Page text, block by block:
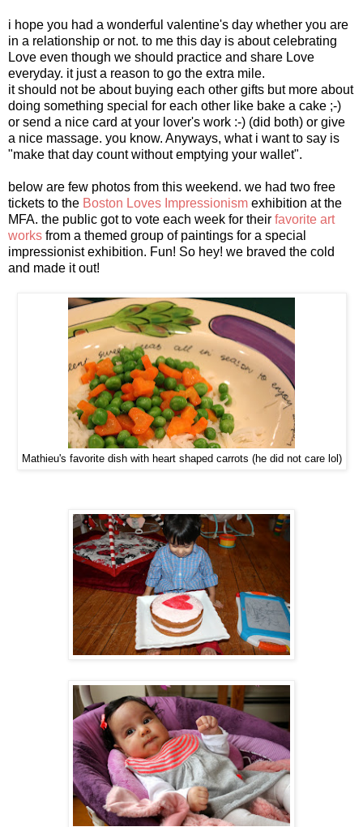
i hope you had a wonderful valentine's day whether you are
in a relationship or not. to me this day is about celebrating
Love even though we should practice and share Love
everyday. it just a reason to go the extra mile.
it should not be about buying each other gifts but more about
doing something special for each other like bake a cake ;-)
or send a nice card at your lover's work :-) (did both) or give
a nice massage. you know. Anyways, what i want to say is
"make that day count without emptying your wallet".
below are few photos from this weekend. we had two free
tickets to the Boston Loves Impressionism exhibition at the
MFA. the public got to vote each week for their favorite art
works from a themed group of paintings for a special
impressionist exhibition. Fun! So hey! we braved the cold
and made it out!
Mathieu's favorite dish with heart shaped carrots (he did not care lol)